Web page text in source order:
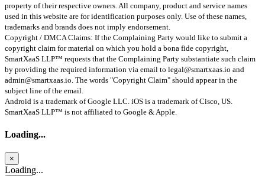
property of their respective owners. All company, product and service names
used in this website are for identification purposes only. Use of these names,
trademarks and brands does not imply endorsement.
Copyright / DMCA Claims: If the Complaining Party would like to submit a
copyright claim for material on which you hold a bona fide copyright,
SmartXaaS LLP™ requests that the Complaining Party substantiate such claim
by providing the required information via email to legal@smartxaas.io and
admin@smartxaas.io . The words "Copyright Claim" should appear in the
subject line of the email.
Android is a trademark of Google LLC. iOS is a trademark of Cisco, US.
SmartXaaS LLP™ is not affiliated to Google & Apple.
Loading...
×
Loading...